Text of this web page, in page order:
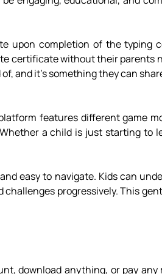
upon completion of the typing
certificate without their parents
and it’s something they can
features different game
a child is just starting to
easy to navigate. Kids can
progressively. This
download anything, or pay any